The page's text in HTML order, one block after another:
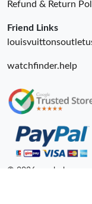
Refund & Return
Friend Links
watchfinder.help
© 2026. unahubs ru